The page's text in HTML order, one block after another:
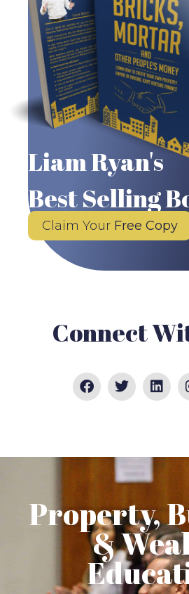
Liam Ryan's
Best Selling
Claim Your Free Copy
Connect
Property,
&